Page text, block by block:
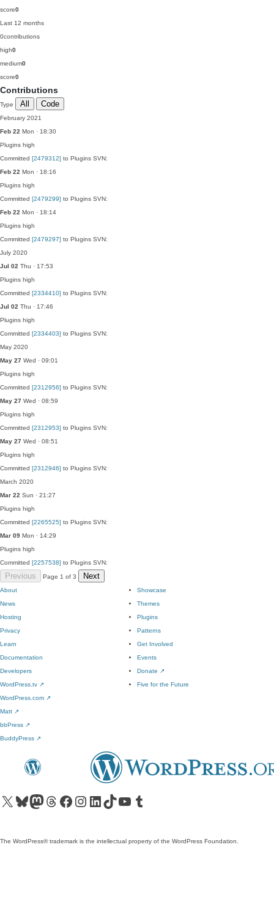
score0
Last 12 months
0contributions
high0
medium0
score0
Contributions
Type All Code
February 2021
Feb 22 Mon · 18:30
Plugins high
Committed [2479312] to Plugins SVN:
Feb 22 Mon · 18:16
Plugins high
Committed [2479299] to Plugins SVN:
Feb 22 Mon · 18:14
Plugins high
Committed [2479297] to Plugins SVN:
July 2020
Jul 02 Thu · 17:53
Plugins high
Committed [2334410] to Plugins SVN:
Jul 02 Thu · 17:46
Plugins high
Committed [2334403] to Plugins SVN:
May 2020
May 27 Wed · 09:01
Plugins high
Committed [2312956] to Plugins SVN:
May 27 Wed · 08:59
Plugins high
Committed [2312953] to Plugins SVN:
May 27 Wed · 08:51
Plugins high
Committed [2312946] to Plugins SVN:
March 2020
Mar 22 Sun · 21:27
Plugins high
Committed [2265525] to Plugins SVN:
Mar 09 Mon · 14:29
Plugins high
Committed [2257538] to Plugins SVN:
Previous Page 1 of 3 Next
About
News
Hosting
Privacy
Showcase
Themes
Plugins
Patterns
Learn
Documentation
Developers
WordPress.tv ↗
Get Involved
Events
Donate ↗
Five for the Future
WordPress.com ↗
Matt ↗
bbPress ↗
BuddyPress ↗
Visit our X (formerly Twitter) account
Visit our Bluesky account
Visit our Mastodon account
Visit our Threads account
Visit our Facebook pageVisit our Instagram account
Visit our LinkedIn account
Visit our TikTok account
Visit our YouTube channel
Visit our Tumblr account
The WordPress® trademark is the intellectual property of the WordPress Foundation.